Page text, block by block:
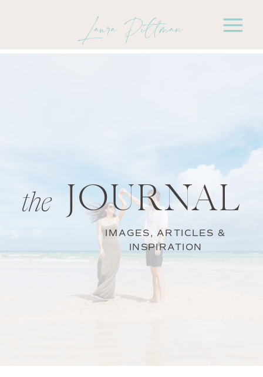
Laura Pittman
the JOURNAL
IMAGES, ARTICLES &
INSPIRATION